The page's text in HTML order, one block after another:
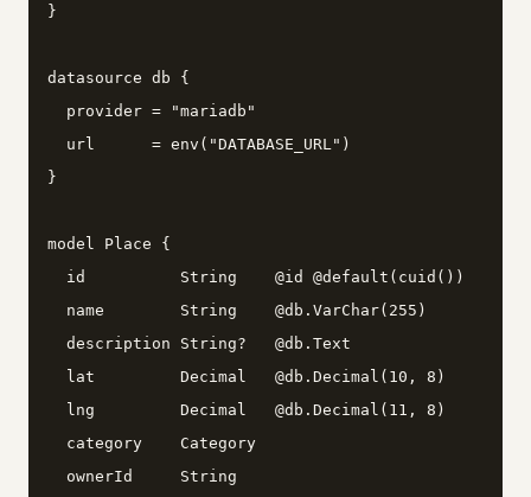
}
datasource db {
  provider = "mariadb"
  url      = env("DATABASE_URL")
}
model Place {
  id          String    @id @default(cuid())
  name        String    @db.VarChar(255)
  description String?   @db.Text
  lat         Decimal   @db.Decimal(10, 8)
  lng         Decimal   @db.Decimal(11, 8)
  category    Category
  ownerId     String